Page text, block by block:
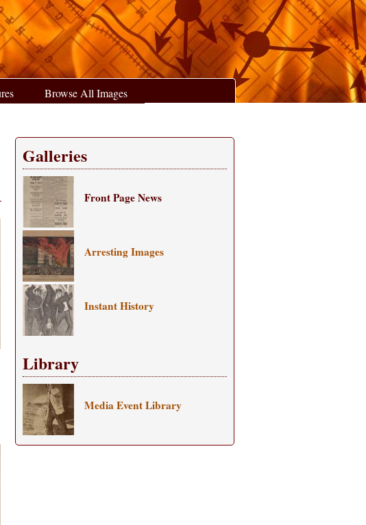
Browse All Images
Galleries
Front Page News
Arresting Images
Instant History
Library
Media Event Library